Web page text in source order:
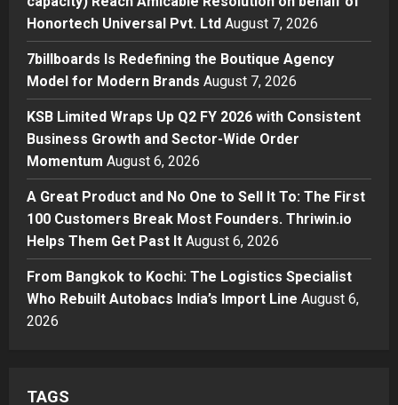
3
4
KSB Limited Wraps Up Q2 FY 2026
with Consistent Business Growth
Momentum
Posted on 3 days ago 0
5
Business
A Great Product and No One to
Sell It To: The First 100 Customers
Break Most Founders. Thriwin.io
Helps Them Get Past It
Posted on 3 days ago 0
Honortech Universal Pvt. Ltd August 7, 2026
7billboards Is Redefining the Boutique Agency
Model for Modern Brands August 7, 2026
KSB Limited Wraps Up Q2 FY 2026 with Consistent
Business Growth and Sector-Wide Order
Momentum August 6, 2026
A Great Product and No One to Sell It To: The First
100 Customers Break Most Founders. Thriwin.io
Helps Them Get Past It August 6, 2026
From Bangkok to Kochi: The Logistics Specialist
Who Rebuilt Autobacs India’s Import Line August 6,
2026
TAGS